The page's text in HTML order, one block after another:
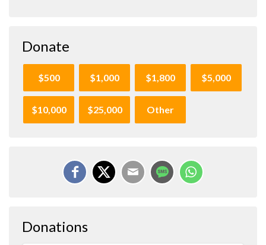
Donate
$500 $1,000 $1,800 $5,000
$10,000 $25,000 Other
Donations